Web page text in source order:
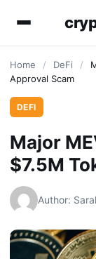
Home / DeFi /
Approval Scam
DEFI
Major
$7.5M
Author: